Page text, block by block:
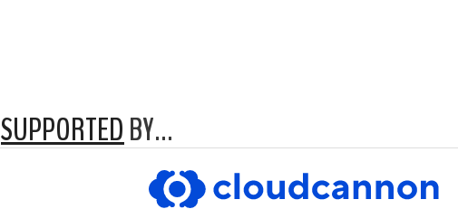
SUPPORTEDBY…
CloudCannon